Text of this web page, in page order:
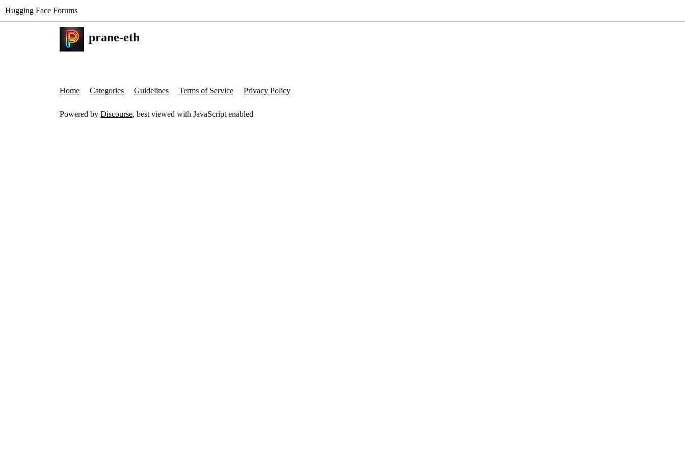
Hugging Face Forums
prane-eth
Home Categories Guidelines Terms of Service Privacy Policy
Powered by Discourse, best viewed with JavaScript enabled